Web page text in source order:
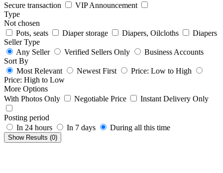
Secure transaction
VIP Announcement
Type
Not chosen
Pots, seats
Diaper storage Diapers, Oilcloths
Diapers
Seller Type
Any Seller
Verified Sellers Only
Business Accounts
Sort By
Most Relevant
Newest First
Price: Low to High
Price: High to Low
More Options
With Photos Only
Negotiable Price Instant Delivery Only
Posting period
In 24 hours
In 7 days During all this time
Show Results (0)